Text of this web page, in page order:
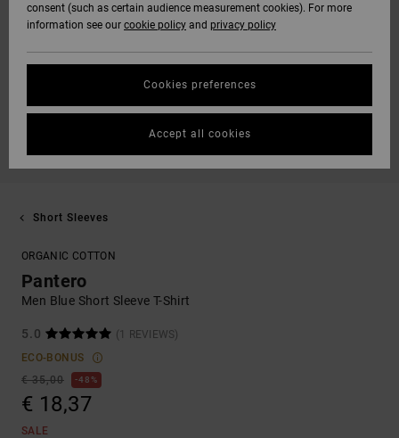
Short Sleeves
ORGANIC COTTON
Pantero
Men Blue Short Sleeve T-Shirt
5.0
(1 REVIEWS)
ECO-BONUS
€ 35,00
48%
€ 18,37
SALE
consent (such as certain audience measurement cookies). For more
information see our cookie policy and privacy policy
Cookies preferences
Accept all cookies